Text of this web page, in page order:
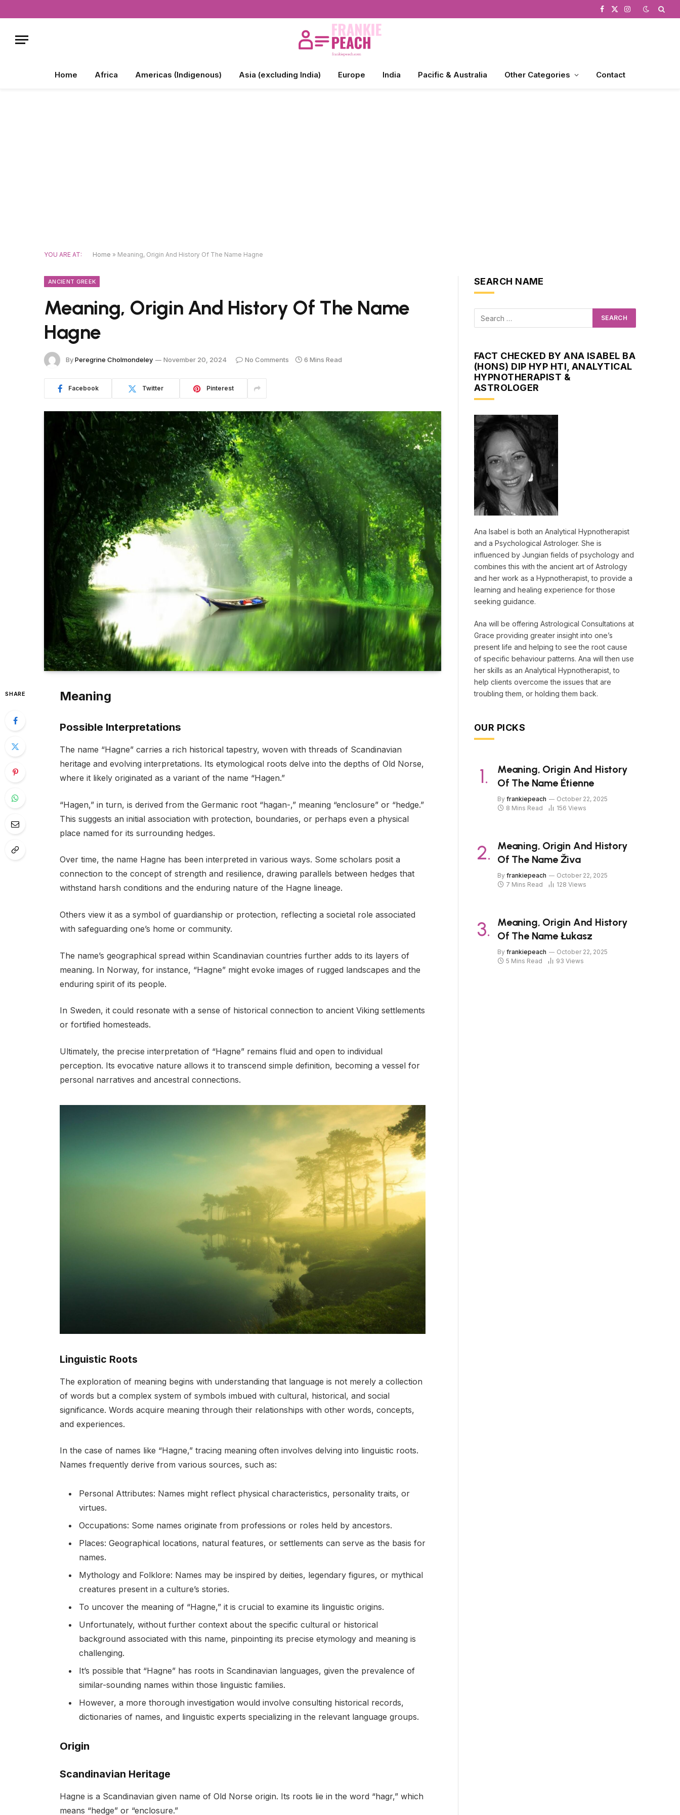
Facebook
X
Instagram
Home Africa Americas (Indigenous) Asia (excluding India) Europe India Pacific & Australia Other Categories Contact
YOU ARE AT: Home » Meaning, Origin And History Of The Name Hagne
ANCIENT GREEK
Meaning, Origin And History Of The Name
Hagne
ByPeregrine Cholmondeley November 20, 2024 No Comments 6 Mins Read
Facebook Twitter Pinterest
SHARE Meaning
Possible Interpretations
The name “Hagne” carries a rich historical tapestry, woven with threads of Scandinavian
heritage and evolving interpretations. Its etymological roots delve into the depths of Old Norse,
where it likely originated as a variant of the name “Hagen.”
“Hagen,” in turn, is derived from the Germanic root “hagan-,” meaning “enclosure” or “hedge.”
This suggests an initial association with protection, boundaries, or perhaps even a physical
place named for its surrounding hedges.
Over time, the name Hagne has been interpreted in various ways. Some scholars posit a
connection to the concept of strength and resilience, drawing parallels between hedges that
withstand harsh conditions and the enduring nature of the Hagne lineage.
Others view it as a symbol of guardianship or protection, reflecting a societal role associated
with safeguarding one’s home or community.
The name’s geographical spread within Scandinavian countries further adds to its layers of
meaning. In Norway, for instance, “Hagne” might evoke images of rugged landscapes and the
enduring spirit of its people.
In Sweden, it could resonate with a sense of historical connection to ancient Viking settlements
or fortified homesteads.
Ultimately, the precise interpretation of “Hagne” remains fluid and open to individual
perception. Its evocative nature allows it to transcend simple definition, becoming a vessel for
personal narratives and ancestral connections.
Linguistic Roots
The exploration of meaning begins with understanding that language is not merely a collection
of words but a complex system of symbols imbued with cultural, historical, and social
significance. Words acquire meaning through their relationships with other words, concepts,
and experiences.
In the case of names like “Hagne,” tracing meaning often involves delving into linguistic roots.
Names frequently derive from various sources, such as:
Personal Attributes: Names might reflect physical characteristics, personality traits, or
virtues.
Occupations: Some names originate from professions or roles held by ancestors.
Places: Geographical locations, natural features, or settlements can serve as the basis for
names.
Mythology and Folklore: Names may be inspired by deities, legendary figures, or mythical
creatures present in a culture’s stories.
To uncover the meaning of “Hagne,” it is crucial to examine its linguistic origins.
Unfortunately, without further context about the specific cultural or historical
background associated with this name, pinpointing its precise etymology and meaning is
challenging.
It’s possible that “Hagne” has roots in Scandinavian languages, given the prevalence of
similar-sounding names within those linguistic families.
However, a more thorough investigation would involve consulting historical records,
dictionaries of names, and linguistic experts specializing in the relevant language groups.
Origin
Scandinavian Heritage
Hagne is a Scandinavian given name of Old Norse origin. Its roots lie in the word “hagr,” which
means “hedge” or “enclosure.”
SEARCH NAME
FACT CHECKED BY ANA ISABEL BA
(HONS) DIP HYP HTI, ANALYTICAL
HYPNOTHERAPIST &
ASTROLOGER
Ana Isabel is both an Analytical Hypnotherapist
and a Psychological Astrologer. She is
influenced by Jungian fields of psychology and
combines this with the ancient art of Astrology
and her work as a Hypnotherapist, to provide a
learning and healing experience for those
seeking guidance.
Ana will be offering Astrological Consultations at
Grace providing greater insight into one’s
present life and helping to see the root cause
of specific behaviour patterns. Ana will then use
her skills as an Analytical Hypnotherapist, to
help clients overcome the issues that are
troubling them, or holding them back.
OUR PICKS
Meaning, Origin And History
Of The Name Étienne
By frankiepeach
October 22, 2025
8 Mins Read
156 Views
Meaning, Origin And History
Of The Name Živa
By frankiepeach
October 22, 2025
7 Mins Read
128 Views
Meaning, Origin And History
Of The Name Łukasz
By frankiepeach
October 22, 2025
5 Mins Read
93 Views